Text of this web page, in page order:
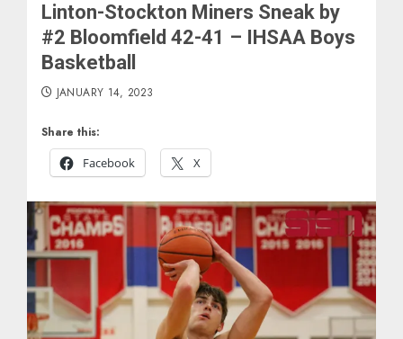
Linton-Stockton Miners Sneak by
#2 Bloomfield 42-41 – IHSAA Boys
Basketball
Share this:
Facebook
X
JANUARY 14, 2023